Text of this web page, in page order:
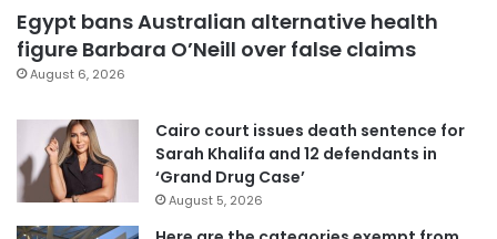
Egypt bans Australian alternative health
figure Barbara O’Neill over false claims
August 6, 2026
Cairo court issues death sentence for
Sarah Khalifa and 12 defendants in
‘Grand Drug Case’
August 5, 2026